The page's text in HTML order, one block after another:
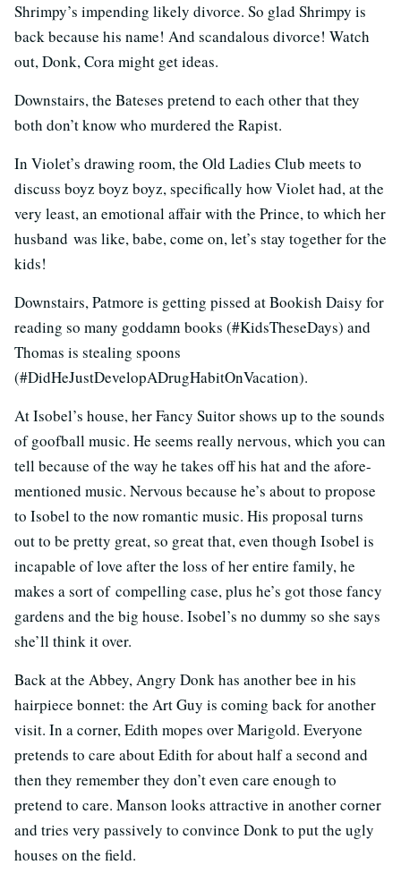
Shrimpy’s impending likely divorce. So glad Shrimpy is
back because his name! And scandalous divorce! Watch
out, Donk, Cora might get ideas.
Downstairs, the Bateses pretend to each other that they
both don’t know who murdered the Rapist.
In Violet’s drawing room, the Old Ladies Club meets to
discuss boyz boyz boyz, specifically how Violet had, at the
very least, an emotional affair with the Prince, to which her
husband was like, babe, come on, let’s stay together for the
kids!
Downstairs, Patmore is getting pissed at Bookish Daisy for
reading so many goddamn books (#KidsTheseDays) and
Thomas is stealing spoons
(#DidHeJustDevelopADrugHabitOnVacation).
At Isobel’s house, her Fancy Suitor shows up to the sounds
of goofball music. He seems really nervous, which you can
tell because of the way he takes off his hat and the afore-
mentioned music. Nervous because he’s about to propose
to Isobel to the now romantic music. His proposal turns
out to be pretty great, so great that, even though Isobel is
incapable of love after the loss of her entire family, he
makes a sort of compelling case, plus he’s got those fancy
gardens and the big house. Isobel’s no dummy so she says
she’ll think it over.
Back at the Abbey, Angry Donk has another bee in his
hairpiece bonnet: the Art Guy is coming back for another
visit. In a corner, Edith mopes over Marigold. Everyone
pretends to care about Edith for about half a second and
then they remember they don’t even care enough to
pretend to care. Manson looks attractive in another corner
and tries very passively to convince Donk to put the ugly
houses on the field.